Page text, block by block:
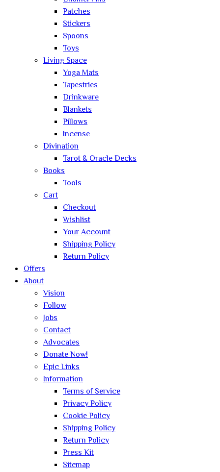
Patches
Stickers
Spoons
Toys
Living Space
Yoga Mats
Tapestries
Drinkware
Blankets
Pillows
Incense
Divination
Tarot & Oracle Decks
Books
Tools
Cart
Checkout
Wishlist
Your Account
Shipping Policy
Return Policy
Offers
About
Vision
Follow
Jobs
Contact
Advocates
Donate Now!
Epic Links
Information
Terms of Service
Privacy Policy
Cookie Policy
Shipping Policy
Return Policy
Press Kit
Sitemap